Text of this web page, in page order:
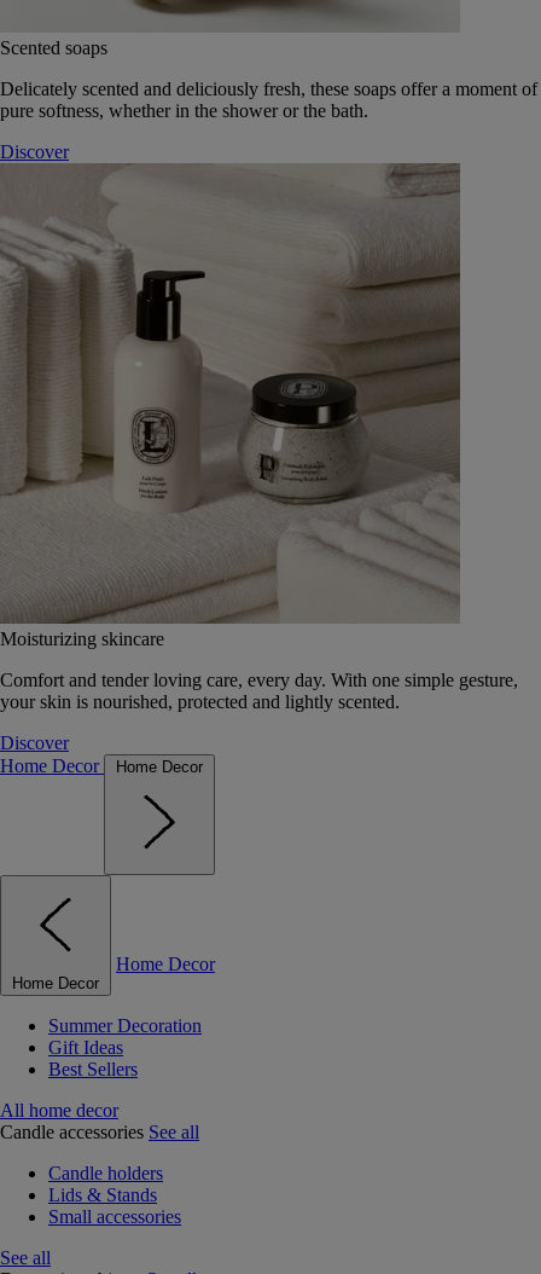
Scented soaps
Delicately scented and deliciously fresh, these soaps offer a moment of
pure softness, whether in the shower or the bath.
Discover
Moisturizing skincare
Comfort and tender loving care, every day. With one simple gesture,
your skin is nourished, protected and lightly scented.
Discover
Home Decor
Home Decor
Home Decor
Home Decor
Summer Decoration
Gift Ideas
Best Sellers
All home decor
Candle accessories See all
Candle holders
Lids & Stands
Small accessories
See all